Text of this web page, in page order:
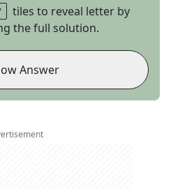
tiles to reveal letter by
the full solution.
Answer